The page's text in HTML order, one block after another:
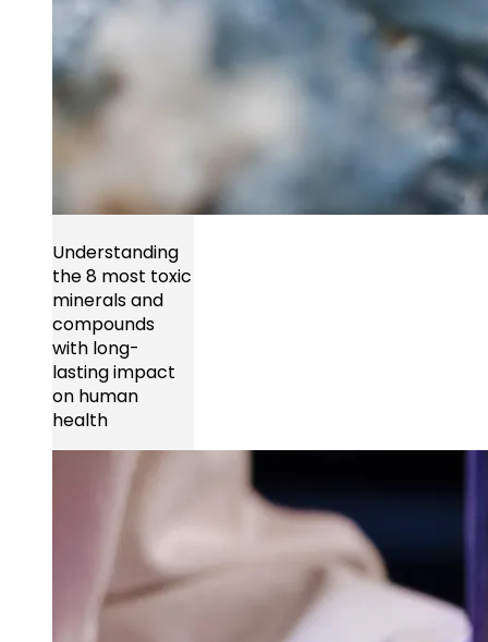
Understanding
the 8 most toxic
minerals and
compounds
with long-
lasting impact
on human
health